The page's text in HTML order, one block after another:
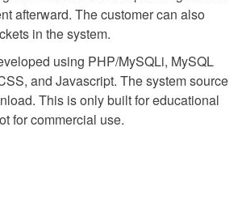
afterward. The customer can also
in the system.
using PHP/MySQLi, MySQL
and Javascript. The system source
This is only built for educational
for commercial use.